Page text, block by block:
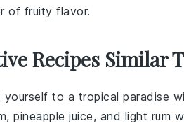
of fruity flavor.
Recipes Similar
yourself to a tropical paradise
, pineapple juice, and light rum